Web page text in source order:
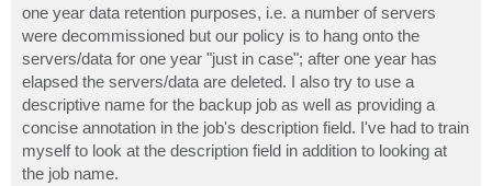
one year data retention purposes, i.e. a number of servers
were decommissioned but our policy is to hang onto the
servers/data for one year "just in case"; after one year has
elapsed the servers/data are deleted. I also try to use a
descriptive name for the backup job as well as providing a
concise annotation in the job's description field. I've had to train
myself to look at the description field in addition to looking at
the job name.